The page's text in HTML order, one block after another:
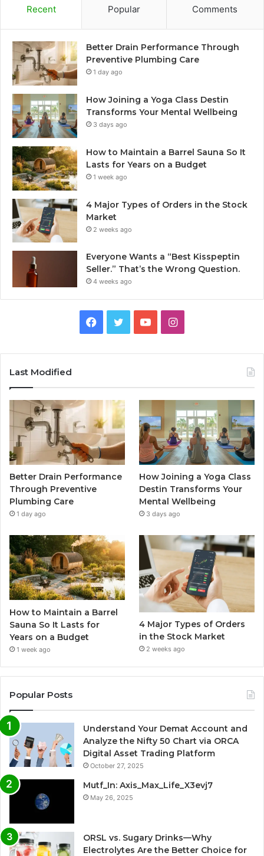
Recent Popular Comments
Better Drain Performance Through
Preventive Plumbing Care
1 day ago
How Joining a Yoga Class Destin
Transforms Your Mental Wellbeing
3 days ago
How to Maintain a Barrel Sauna So It
Lasts for Years on a Budget
1 week ago
4 Major Types of Orders in the Stock
Market
2 weeks ago
Everyone Wants a “Best Kisspeptin
Seller.” That’s the Wrong Question.
4 weeks ago
Facebook
TwitterYouTubeInstagram
Last Modified
Better Drain Performance
Through Preventive
Plumbing Care
1 day ago
How Joining a Yoga Class
Destin Transforms Your
Mental Wellbeing
3 days ago
How to Maintain a Barrel
Sauna So It Lasts for
Years on a Budget
1 week ago
4 Major Types of Orders
in the Stock Market
2 weeks ago
Popular Posts
Understand Your Demat Account and
Analyze the Nifty 50 Chart via ORCA
Digital Asset Trading Platform
October 27, 2025
Mutf_In: Axis_Max_Life_X3evj7
May 26, 2025
ORSL vs. Sugary Drinks—Why
Electrolytes Are the Better Choice for